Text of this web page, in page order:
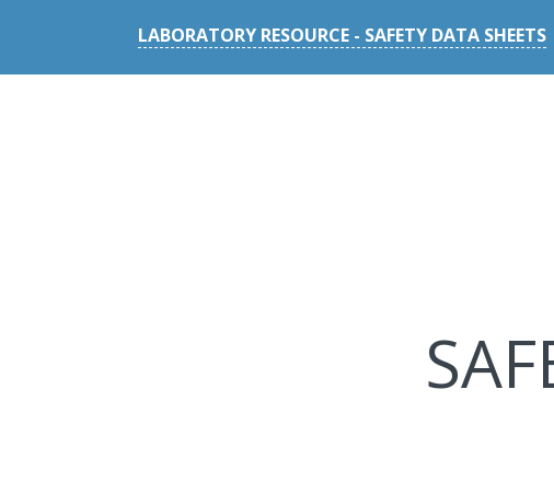
LABORATORY RESOURCE - SAFETY DATA SHEETS